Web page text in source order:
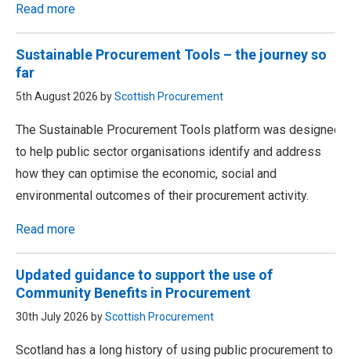
Read more
Sustainable Procurement Tools – the journey so
far
5th August 2026 byScottish Procurement
The Sustainable Procurement Tools platform was designed
to help public sector organisations identify and address
how they can optimise the economic, social and
environmental outcomes of their procurement activity.
Read more
Updated guidance to support the use of
Community Benefits in Procurement
30th July 2026 byScottish Procurement
Scotland has a long history of using public procurement to